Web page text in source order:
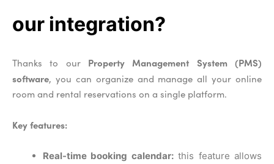
our integration?
Thanks to our Property Management System (PMS)
software, you can organize and manage all your online
room and rental reservations on a single platform.
Key features:
Real-time booking calendar:this feature allows